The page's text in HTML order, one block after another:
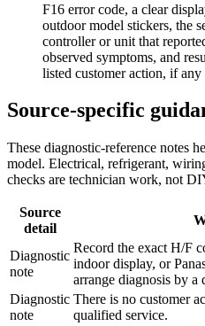
F16 error code, a clear
outdoor model stickers, the
controller or unit that
observed symptoms, and
listed customer action, if any
Source-specific
These diagnostic-reference notes
model. Electrical, refrigerant,
checks are technician work, not
Source
detail
Diagnostic
note
Record the exact H/F
indoor display, or
arrange diagnosis by a
Diagnostic
note
There is no customer
qualified service.